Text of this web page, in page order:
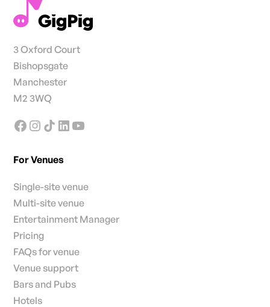
3 Oxford Court
Bishopsgate
Manchester
M2 3WQ
For Venues
Single-site venue
Multi-site venue
Entertainment Manager
Pricing
FAQs for venue
Venue support
Bars and Pubs
Hotels